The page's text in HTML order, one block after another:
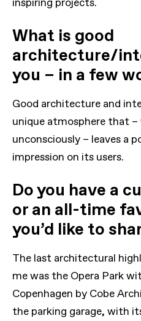
What is good
architecture/
you – in a few
Good architecture and
unique atmosphere that
unconsciously – leaves a
impression on its users.
Do you have a
or an all-time
you’d like to
The last architectural
me was the Opera Park
Copenhagen by Cobe
the parking garage, with